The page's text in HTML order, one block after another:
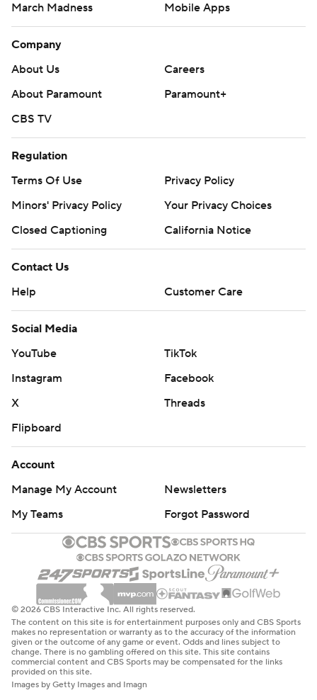
strictly prohibited.
March Madness
Mobile Apps
Company
About Us
Careers
About Paramount
Paramount+
CBS TV
Regulation
Terms Of Use
Privacy Policy
Minors' Privacy Policy
Your Privacy Choices
Closed Captioning
California Notice
Contact Us
Help
Customer Care
Social Media
YouTube
TikTok
Instagram
Facebook
X
Threads
Flipboard
Account
Manage My Account
Newsletters
My Teams
Forgot Password
© 2026 CBS Interactive Inc. All rights reserved.
The content on this site is for entertainment purposes only and CBS Sports
makes no representation or warranty as to the accuracy of the information
given or the outcome of any game or event. Odds and lines subject to
change. There is no gambling offered on this site. This site contains
commercial content and CBS Sports may be compensated for the links
provided on this site.
Images by Getty Images and Imagn